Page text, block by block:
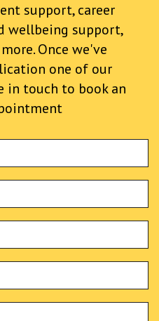
support, career
wellbeing support,
Once we've
one of our
in touch to book an